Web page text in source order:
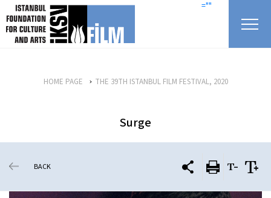
skip content =""
HOME PAGE THE 39TH ISTANBUL FILM FESTIVAL, 2020
Surge
BACK